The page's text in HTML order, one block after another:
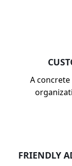
A
FRIENDLY